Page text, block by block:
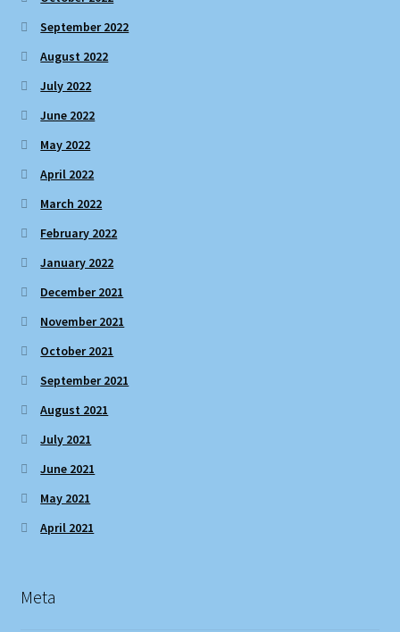
September 2022
August 2022
July 2022
June 2022
May 2022
April 2022
March 2022
February 2022
January 2022
December 2021
November 2021
October 2021
September 2021
August 2021
July 2021
June 2021
May 2021
April 2021
Meta